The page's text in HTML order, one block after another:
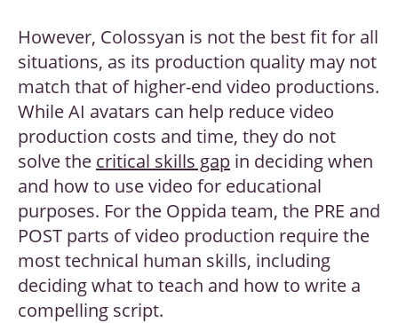
However, Colossyan is not the best fit for all
situations, as its production quality may not
match that of higher-end video productions.
While AI avatars can help reduce video
production costs and time, they do not
solve the critical skills gap in deciding when
and how to use video for educational
purposes. For the Oppida team, the PRE and
POST parts of video production require the
most technical human skills, including
deciding what to teach and how to write a
compelling script.